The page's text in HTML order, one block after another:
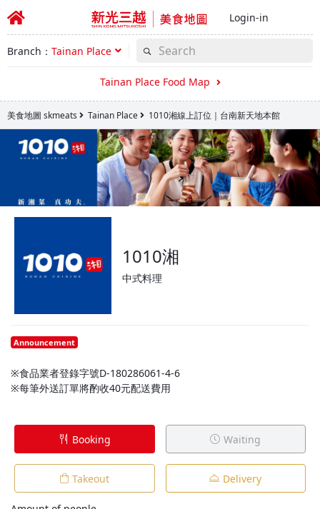
Login-in
Branch： Tainan Place
Tainan Place Food Map
美食地圖 skmeats Tainan Place 1010湘線上訂位｜台南新天地本館
1010湘
中式料理
Announcement
※食品業者登錄字號D-180286061-4-6
※每筆外送訂單將酌收40元配送費用
Booking Waiting
Takeout Delivery